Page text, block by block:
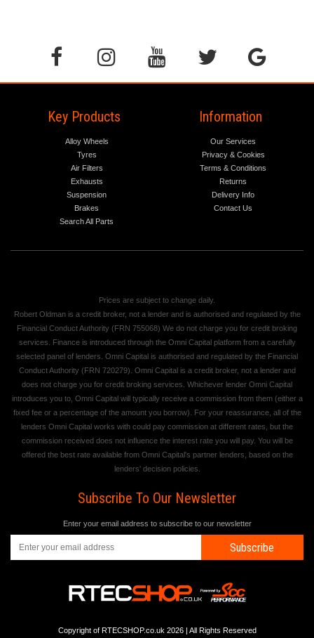
Key Products
Alloy Wheels
Tyres
Air Filters
Exhausts
Suspension
Brakes
Search All Parts
Information
Our Services
Privacy & Cookies
Terms & Conditions
Returns
Delivery Info
Contact Us
Prices are subject to change daily.
Robert Oldman is a credit broker, not a lender and is authorised and regulated by the
Financial Conduct Authority (FRN 755068) We do not charge you for credit broking
services. Finance is introduced through the Omni Capital platform from a carefully
selected panel of lenders. Omni Capital is authorised and regulated by the Financial
Conduct Authority (FRN 720279). Omni Capital is a credit broker, not a lender and
does not charge you for credit broking services. Whichever lender Omni Capital
introduces you to, Omni Capital will typically receive a commission from them (either a
fixed fee or a percentage of the amount you borrow). For your reassurance, all of the
lenders Omni Capital works with could pay commission at different rates, but the
commission received does not influence the interest rate you will pay. You will be
offered the best rate available from Omni Capital's partner lenders, based on the
lenders' decision policies.
Subscribe To Our Newsletter
Enter your email address to subscribe to our newsletter
Subscribe
Copyright of RTECSHOP.co.uk 2026 | All Rights Reserved